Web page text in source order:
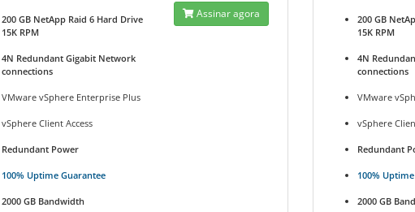
200 GB NetApp Raid 6 Hard Drive
15K RPM
4N Redundant Gigabit Network
connections
VMware vSphere Enterprise Plus
vSphere Client Access
Redundant Power
100% Uptime Guarantee
2000 GB Bandwidth
Assinar agora
200 GB
15K RPM
4N
connections
VMware
vSphere
Redundant
100%
2000 GB